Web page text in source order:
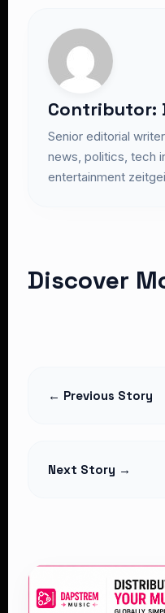
Contributor:
Senior editorial
news, politics, tech
entertainment
Discover
← Previous Story
Next Story →